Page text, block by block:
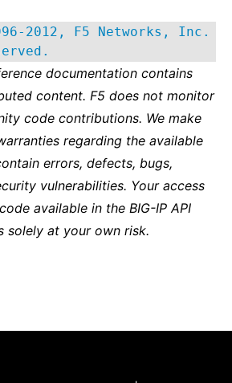
2012, F5 Networks, Inc.
documentation contains
content. F5 does not monitor
code contributions. We make
regarding the available
errors, defects, bugs,
vulnerabilities. Your access
available in the BIG-IP API
solely at your own risk.